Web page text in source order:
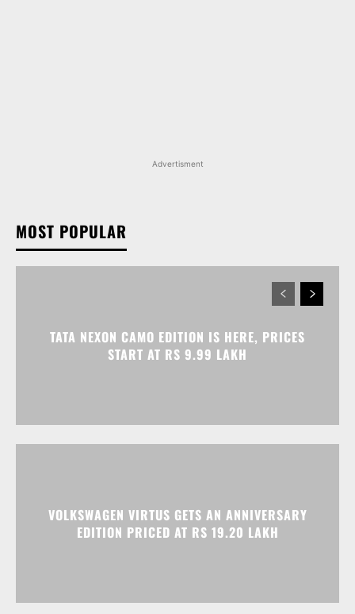
Advertisment
MOST POPULAR
TATA NEXON CAMO EDITION IS HERE, PRICES
START AT RS 9.99 LAKH
VOLKSWAGEN VIRTUS GETS AN ANNIVERSARY
EDITION PRICED AT RS 19.20 LAKH